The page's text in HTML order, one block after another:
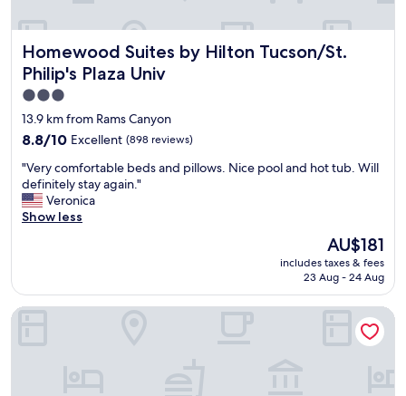
h
e
s
t
a
f
f
w
e
e
g
r
"
a
s
w
e
r
e
t
a
f
f
.
"
Homewood Suites by Hilton Tucson/St.
Philip's Plaza Univ
Homewood Suites by Hilton Tucson/St. Philip's Plaza Univ
3.0
star
property
13.9 km from Rams Canyon
8.8
of
10,
Excellent,
(898
8.8/10 Excellent (898 reviews)
"
V
e
r
f
o
"Very comfortable beds and pillows. Nice pool and hot tub. Will
definitely stay again."
Veronica
Show less
The
price
is
AU$181
includes taxes & fees
23 Aug - 24 Aug
TownePlace Suites by Marriott Tucson